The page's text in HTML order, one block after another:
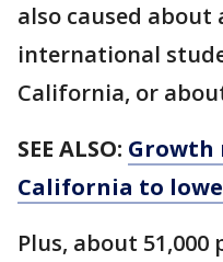
also caused about
international
California, or
SEE ALSO: Growth
California to
Plus, about